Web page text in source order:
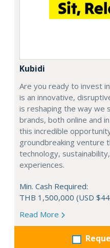
Kubidi
Are you ready to invest
is an innovative,
is reshaping the way we
brands, both online and
this incredible
groundbreaking venture
technology,
experiences.
Min. Cash Required:
THB 1,500,000 (USD
Read More